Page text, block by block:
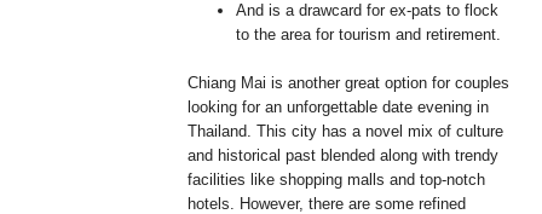
And is a drawcard for ex-pats to flock
to the area for tourism and retirement.
Chiang Mai is another great option for couples
looking for an unforgettable date evening in
Thailand. This city has a novel mix of culture
and historical past blended along with trendy
facilities like shopping malls and top-notch
hotels. However, there are some refined